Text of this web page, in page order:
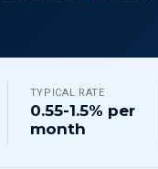
TYPICAL RATE
0.55-1.5% per
month